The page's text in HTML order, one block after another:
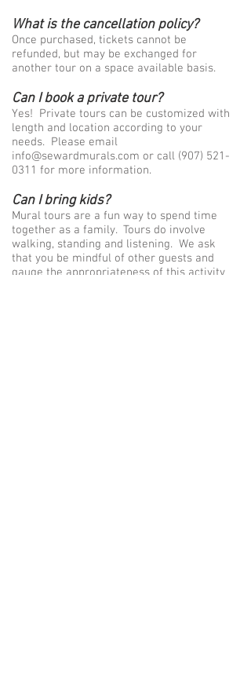
What is the cancellation policy?
Once purchased, tickets cannot be
refunded, but may be exchanged for
another tour on a space available basis.
Can I book a private tour?
Yes! Private tours can be customized with
length and location according to your
needs. Please email
info@sewardmurals.com or call (907) 521-
0311 for more information.
Can I bring kids?
Mural tours are a fun way to spend time
together as a family. Tours do involve
walking, standing and listening. We ask
that you be mindful of other guests and
gauge the appropriateness of this activity